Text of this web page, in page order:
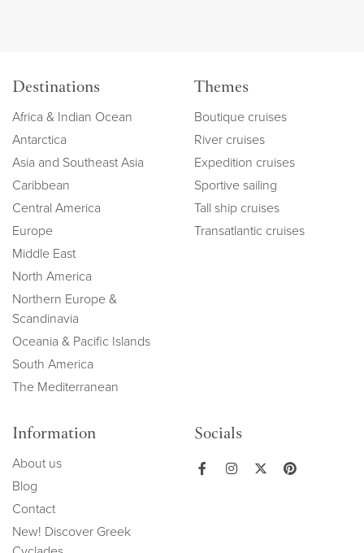
Destinations
Africa & Indian Ocean
Antarctica
Asia and Southeast Asia
Caribbean
Central America
Europe
Middle East
North America
Northern Europe &
Scandinavia
Oceania & Pacific Islands
South America
The Mediterranean
Themes
Boutique cruises
River cruises
Expedition cruises
Sportive sailing
Tall ship cruises
Transatlantic cruises
Information
About us
Blog
Contact
New! Discover Greek
Socials